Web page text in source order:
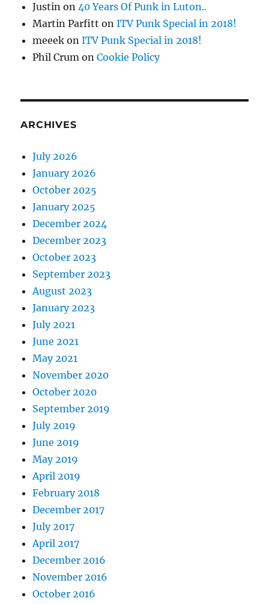
Justin on40 Years Of Punk in Luton..
Martin Parfitt onITV Punk Special in 2018!
meeek onITV Punk Special in 2018!
Phil Crum onCookie Policy
ARCHIVES
July 2026
January 2026
October 2025
January 2025
December 2024
December 2023
October 2023
September 2023
August 2023
January 2023
July 2021
June 2021
May 2021
November 2020
October 2020
September 2019
July 2019
June 2019
May 2019
April 2019
February 2018
December 2017
July 2017
April 2017
December 2016
November 2016
October 2016